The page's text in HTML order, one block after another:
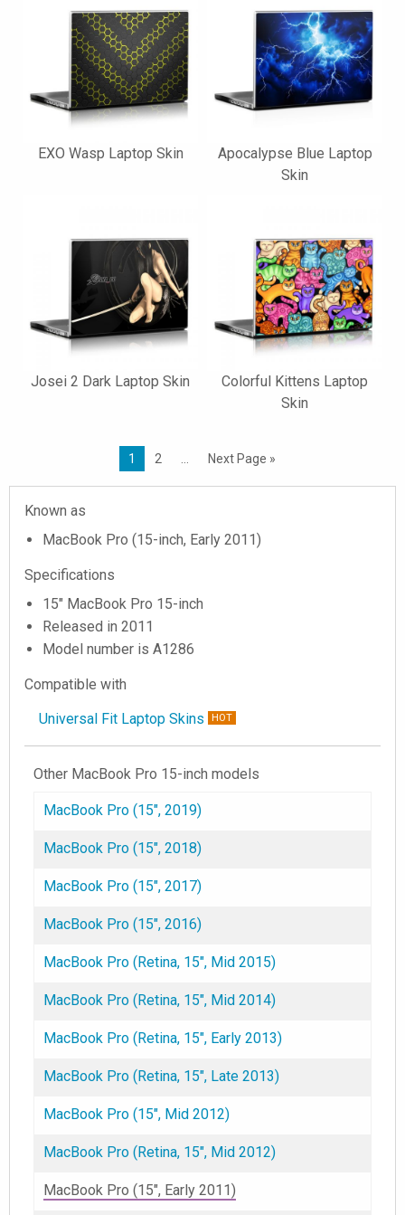
EXO Wasp Laptop Skin
Apocalypse Blue Laptop
Skin
Josei 2 Dark Laptop Skin
Colorful Kittens Laptop
Skin
1 2 Next Page »
Known as
MacBook Pro (15-inch, Early 2011)
Specifications
15" MacBook Pro 15-inch
Released in 2011
Model number is A1286
Compatible with
Universal Fit Laptop Skins
HOT
Other MacBook Pro 15-inch models
MacBook Pro (15", 2019)
MacBook Pro (15", 2018)
MacBook Pro (15", 2017)
MacBook Pro (15", 2016)
MacBook Pro (Retina, 15", Mid 2015)
MacBook Pro (Retina, 15", Mid 2014)
MacBook Pro (Retina, 15", Early 2013)
MacBook Pro (Retina, 15", Late 2013)
MacBook Pro (15", Mid 2012)
MacBook Pro (Retina, 15", Mid 2012)
MacBook Pro (15", Early 2011)